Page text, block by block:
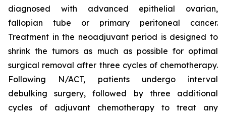
diagnosed with advanced epithelial ovarian,
fallopian tube or primary peritoneal cancer.
Treatment in the neoadjuvant period is designed to
shrink the tumors as much as possible for optimal
surgical removal after three cycles of chemotherapy.
Following N/ACT, patients undergo interval
debulking surgery, followed by three additional
cycles of adjuvant chemotherapy to treat any